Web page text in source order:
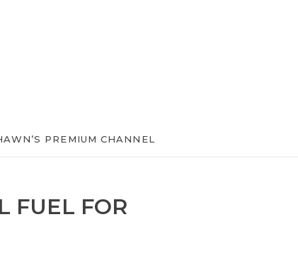
PREMIUM CHANNEL
FUEL FOR